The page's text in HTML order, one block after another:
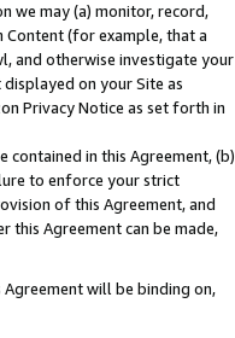
we may (a) monitor, record,
Content (for example, that a
and otherwise investigate your
on your Site as
Privacy Notice as set forth in
in this Agreement, (b)
to enforce your strict
of this Agreement, and
this Agreement can be made,
will be binding on,